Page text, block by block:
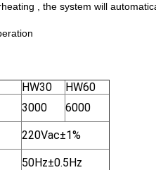
, the system will
HW30
HW60
3000 6000
220Vac±1%
50Hz±0.5Hz